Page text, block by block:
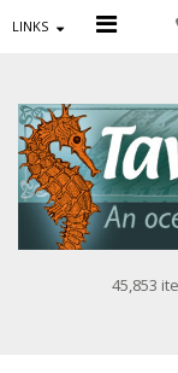
LINKS
45,853